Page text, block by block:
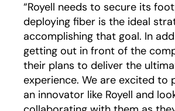
“Royell needs to secure its
deploying fiber is the ideal
accomplishing that goal. In
getting out in front of the
their plans to deliver the
experience. We are excited to
an innovator like Royell and